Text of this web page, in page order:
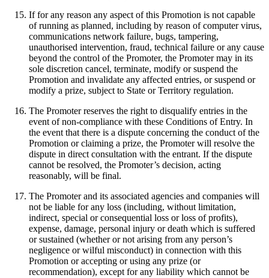
If for any reason any aspect of this Promotion is not capable
of running as planned, including by reason of computer virus,
communications network failure, bugs, tampering,
unauthorised intervention, fraud, technical failure or any cause
beyond the control of the Promoter, the Promoter may in its
sole discretion cancel, terminate, modify or suspend the
Promotion and invalidate any affected entries, or suspend or
modify a prize, subject to State or Territory regulation.
The Promoter reserves the right to disqualify entries in the
event of non-compliance with these Conditions of Entry. In
the event that there is a dispute concerning the conduct of the
Promotion or claiming a prize, the Promoter will resolve the
dispute in direct consultation with the entrant. If the dispute
cannot be resolved, the Promoter’s decision, acting
reasonably, will be final.
The Promoter and its associated agencies and companies will
not be liable for any loss (including, without limitation,
indirect, special or consequential loss or loss of profits),
expense, damage, personal injury or death which is suffered
or sustained (whether or not arising from any person’s
negligence or wilful misconduct) in connection with this
Promotion or accepting or using any prize (or
recommendation), except for any liability which cannot be